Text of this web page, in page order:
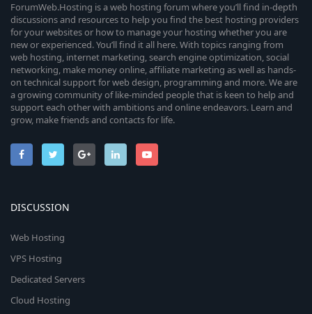
ForumWeb.Hosting is a web hosting forum where you’ll find in-depth
discussions and resources to help you find the best hosting providers
for your websites or how to manage your hosting whether you are
new or experienced. You’ll find it all here. With topics ranging from
web hosting, internet marketing, search engine optimization, social
networking, make money online, affiliate marketing as well as hands-
on technical support for web design, programming and more. We are
a growing community of like-minded people that is keen to help and
support each other with ambitions and online endeavors. Learn and
grow, make friends and contacts for life.
DISCUSSION
Web Hosting
VPS Hosting
Dedicated Servers
Cloud Hosting